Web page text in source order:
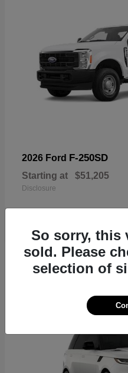
2026 Ford F-250SD
Starting at $51,205
Disclosure
19
So sorry, this
sold. Please
selection of